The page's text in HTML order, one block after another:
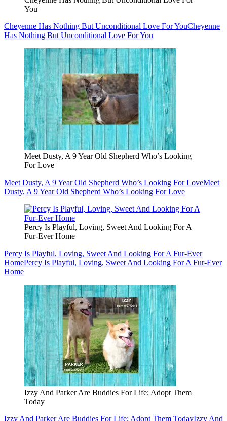
You
Cheyenne Has Nothing But Unconditional Love For YouCheyenne
Has Nothing But Unconditional Love For You
Meet Dusty, A 9 Year Old Shepherd Who’s Looking
For Love
Meet Dusty, A 9 Year Old Shepherd Who’s Looking For LoveMeet
Dusty, A 9 Year Old Shepherd Who’s Looking For Love
Percy Is Playful, Loving, Sweet And Looking For A
Fur-Ever Home
Percy Is Playful, Loving, Sweet And Looking For A Fur-Ever
HomePercy Is Playful, Loving, Sweet And Looking For A Fur-Ever
Home
Izzy And Parker Are Buddies For Life; Adopt Them
Today
Izzy And Parker Are Buddies For Life; Adopt Them TodayIzzy And